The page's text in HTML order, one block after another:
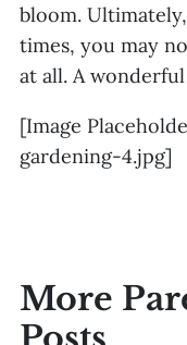
bloom.
times, you may
at all. A
[Image
gardening-4.jpg]
More